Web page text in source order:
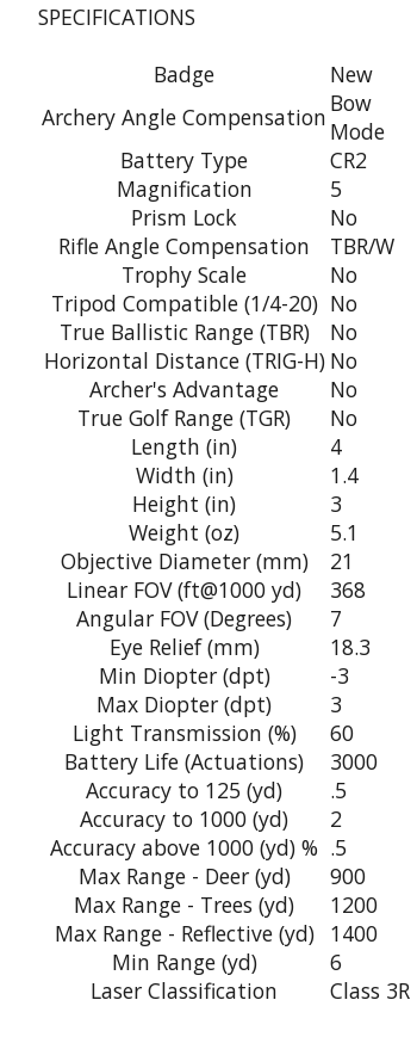
SPECIFICATIONS
Badge
New
Archery Angle Compensation Bow
Mode
Battery Type
CR2
Magnification
5
Prism Lock
No
Rifle Angle Compensation
TBR/W
Trophy Scale
No
Tripod Compatible (1/4-20) No
True Ballistic Range (TBR)
No
Horizontal Distance (TRIG-H) No
Archer's Advantage
No
True Golf Range (TGR)
No
Length (in)
4
Width (in)
1.4
Height (in)
3
Weight (oz)
5.1
Objective Diameter (mm)
21
Linear FOV (ft@1000 yd)
368
Angular FOV (Degrees)
7
Eye Relief (mm)
18.3
Min Diopter (dpt)
-3
Max Diopter (dpt)
3
Light Transmission (%)
60
Battery Life (Actuations)
3000
Accuracy to 125 (yd)
.5
Accuracy to 1000 (yd)
2
Accuracy above 1000 (yd) % .5
Max Range - Deer (yd)
900
Max Range - Trees (yd)
1200
Max Range - Reflective (yd)
1400
Min Range (yd)
6
Laser Classification
Class 3R